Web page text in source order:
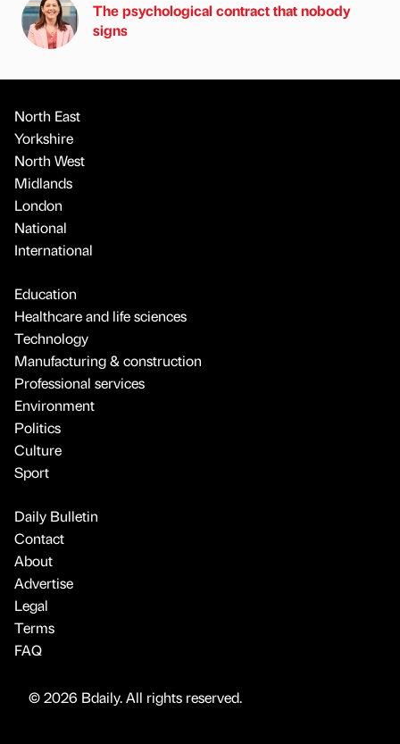
The psychological contract that nobody
signs
North East
Yorkshire
North West
Midlands
London
National
International
Education
Healthcare and life sciences
Technology
Manufacturing & construction
Professional services
Environment
Politics
Culture
Sport
Daily Bulletin
Contact
About
Advertise
Legal
Terms
FAQ
© 2026 Bdaily. All rights reserved.